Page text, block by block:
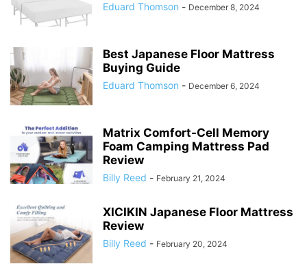
Eduard Thomson - December 8, 2024
Best Japanese Floor Mattress
Buying Guide
Eduard Thomson - December 6, 2024
Matrix Comfort-Cell Memory
Foam Camping Mattress Pad
Review
Billy Reed - February 21, 2024
XICIKIN Japanese Floor Mattress
Review
Billy Reed - February 20, 2024